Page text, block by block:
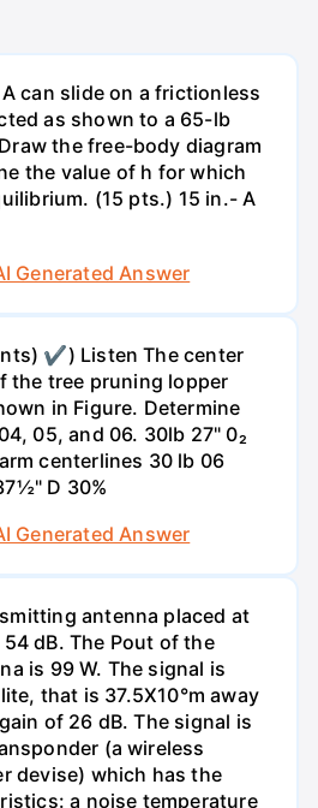
can slide on a frictionless
as shown to a 65-lb
the free-body diagram
the value of h for which
(15 pts.) 15 in.- A
Generated Answer
✔) Listen The center
the tree pruning lopper
in Figure. Determine
05, and 06. 30lb 27" 0₂
centerlines 30 lb 06
D 30%
Generated Answer
antenna placed at
dB. The Pout of the
is 99 W. The signal is
that is 37.5X10°m away
of 26 dB. The signal is
(a wireless
devise) which has the
a noise temperature